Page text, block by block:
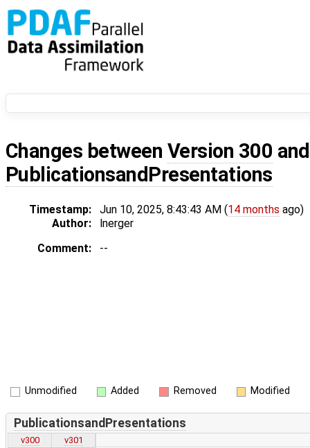
Changes between Version 300
PublicationsandPresentations
Timestamp: Jun 10, 2025, 8:43:43 AM (14 months ago)
Author:
lnerger
Comment:
--
Unmodified Added Removed Modified
PublicationsandPresentations
v300
v301